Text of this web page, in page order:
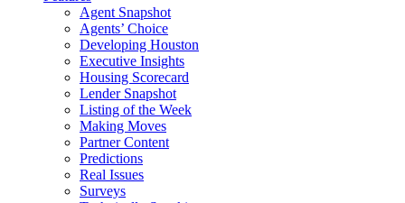
Agent Snapshot
Agents’ Choice
Developing Houston
Executive Insights
Housing Scorecard
Lender Snapshot
Listing of the Week
Making Moves
Partner Content
Predictions
Real Issues
Surveys